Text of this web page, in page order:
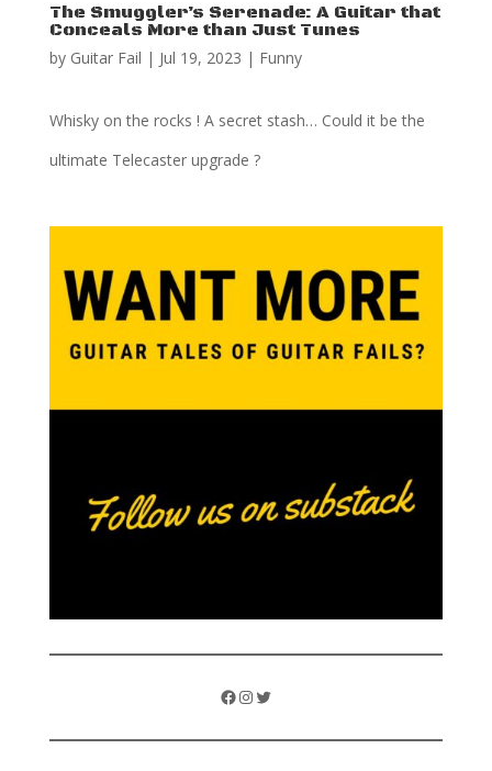
The Smuggler’s Serenade: A Guitar that
Conceals More than Just Tunes
by Guitar Fail | Jul 19, 2023 | Funny
Whisky on the rocks ! A secret stash… Could it be the
ultimate Telecaster upgrade ?
Facebook
Instagram
Twitter